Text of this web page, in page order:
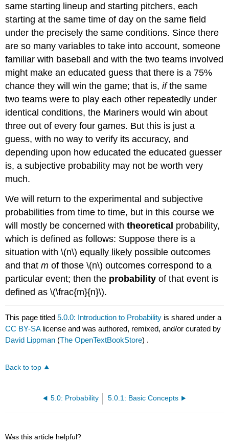
same starting lineup and starting pitchers, each
starting at the same time of day on the same field
under the precisely the same conditions. Since there
are so many variables to take into account, someone
familiar with baseball and with the two teams involved
might make an educated guess that there is a 75%
chance they will win the game; that is,ifthe same
two teams were to play each other repeatedly under
identical conditions, the Mariners would win about
three out of every four games. But this is just a
guess, with no way to verify its accuracy, and
depending upon how educated the educated guesser
is, a subjective probability may not be worth very
much.
We will return to the experimental and subjective
probabilities from time to time, but in this course we
will mostly be concerned withtheoretical probability,
which is defined as follows: Suppose there is a
situation with \(n\)equally likely possible outcomes
and thatm of those \(n\) outcomes correspond to a
particular event; then the probability of that event is
defined as \(\frac{m}{n}\).
This page titled5.0.0: Introduction to Probability is shared under a
CC BY-SA license and was authored, remixed, and/or curated by
David Lippman (The OpenTextBookStore) .
Back to top
5.0: Probability 5.0.1: Basic Concepts
Was this article helpful?